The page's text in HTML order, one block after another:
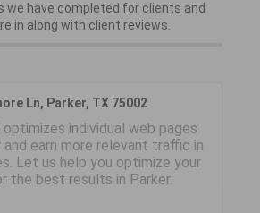
we have completed for clients and
in along with client reviews.
Ln, Parker, TX 75002
optimizes individual web pages
and earn more relevant traffic in
Let us help you optimize your
the best results in Parker.